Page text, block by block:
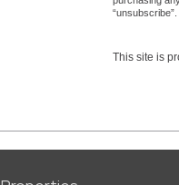
“unsubscribe”.
This site is